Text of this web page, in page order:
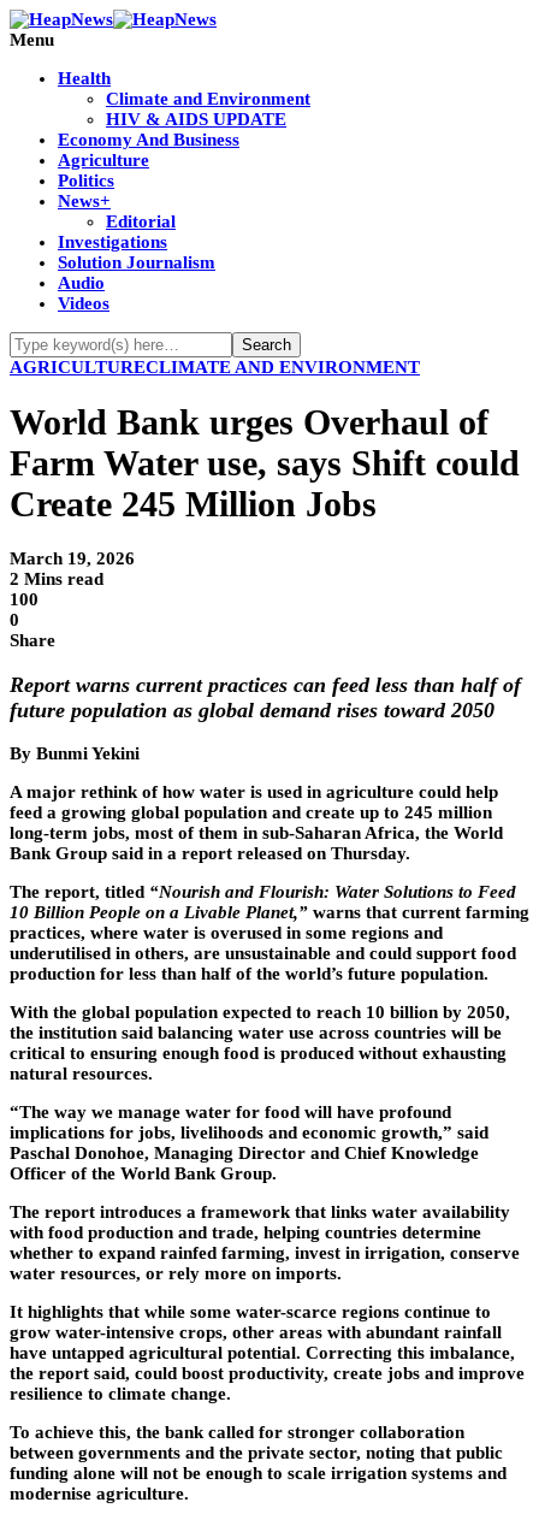
Menu
Health
Climate and Environment
HIV & AIDS UPDATE
Economy And Business
Agriculture
Politics
News+
Editorial
Investigations
Solution Journalism
Audio
Videos
AGRICULTURECLIMATE AND ENVIRONMENT
World Bank urges Overhaul of
Farm Water use, says Shift could
Create 245 Million Jobs
March 19, 2026
2 Mins read
100
0
Share
Report warns current practices can feed less than half of
future population as global demand rises toward 2050
By Bunmi Yekini
A major rethink of how water is used in agriculture could help
feed a growing global population and create up to 245 million
long-term jobs, most of them in sub-Saharan Africa, the World
Bank Group said in a report released on Thursday.
The report, titled “Nourish and Flourish: Water Solutions to Feed
10 Billion People on a Livable Planet,” warns that current farming
practices, where water is overused in some regions and
underutilised in others, are unsustainable and could support food
production for less than half of the world’s future population.
With the global population expected to reach 10 billion by 2050,
the institution said balancing water use across countries will be
critical to ensuring enough food is produced without exhausting
natural resources.
“The way we manage water for food will have profound
implications for jobs, livelihoods and economic growth,” said
Paschal Donohoe, Managing Director and Chief Knowledge
Officer of the World Bank Group.
The report introduces a framework that links water availability
with food production and trade, helping countries determine
whether to expand rainfed farming, invest in irrigation, conserve
water resources, or rely more on imports.
It highlights that while some water-scarce regions continue to
grow water-intensive crops, other areas with abundant rainfall
have untapped agricultural potential. Correcting this imbalance,
the report said, could boost productivity, create jobs and improve
resilience to climate change.
To achieve this, the bank called for stronger collaboration
between governments and the private sector, noting that public
funding alone will not be enough to scale irrigation systems and
modernise agriculture.